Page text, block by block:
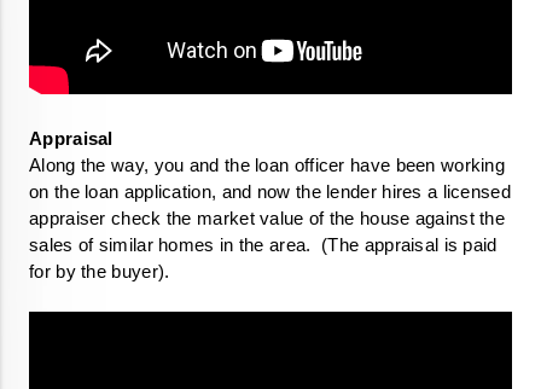
Along the way, you and the loan officer have been working
on the loan application, and now the lender hires a licensed
appraiser check the market value of the house against the
sales of similar homes in the area.  (The appraisal is paid
for by the buyer).